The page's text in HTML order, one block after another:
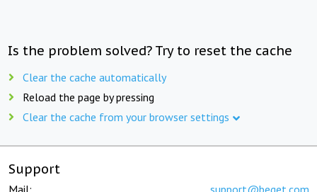
Is the problem solved? Try to reset the cache
Clear the cache automatically
Reload the page by pressing
Clear the cache from your browser settings
Support
Mail: support@beget.com